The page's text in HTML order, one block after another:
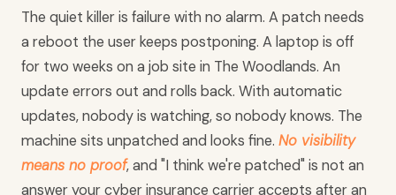
The quiet killer is failure with no alarm. A patch needs
a reboot the user keeps postponing. A laptop is off
for two weeks on a job site in The Woodlands. An
update errors out and rolls back. With automatic
updates, nobody is watching, so nobody knows. The
machine sits unpatched and looks fine. No visibility
means no proof, and "I think we're patched" is not an
answer your cyber insurance carrier accepts after an